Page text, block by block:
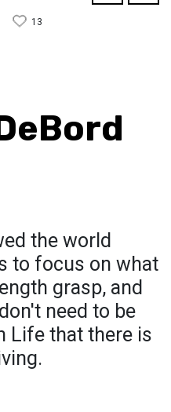
13
the world
to focus on what
grasp, and
need to be
Life that there is